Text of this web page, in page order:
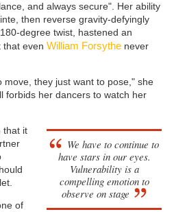
and always secure". Her ability
then reverse gravity-defyingly
degree twist, hastened an
that even William Forsythenever
move, they just want to pose," she
forbids her dancers to watch her
We have to continue to
have stars in our eyes.
Vulnerability is a
compelling emotion to
observe on stage
that it
of